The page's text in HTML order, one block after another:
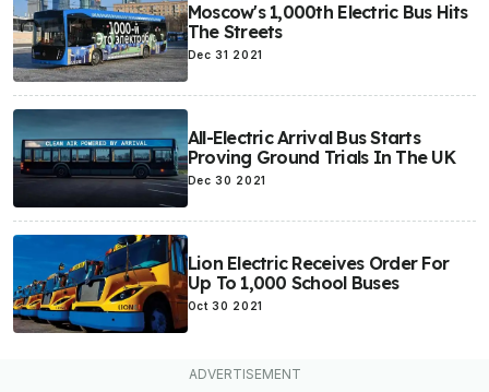
Moscow's 1,000th Electric Bus Hits
The Streets
Dec 31 2021
All-Electric Arrival Bus Starts
Proving Ground Trials In The UK
Dec 30 2021
Lion Electric Receives Order For
Up To 1,000 School Buses
Oct 30 2021